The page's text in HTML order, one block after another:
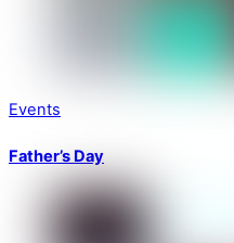
Events
Father’s Day